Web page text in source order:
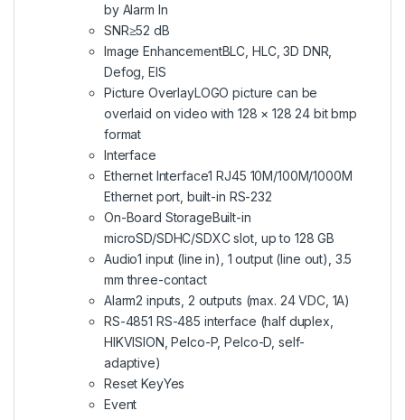
by Alarm In
SNR≥52 dB
Image EnhancementBLC, HLC, 3D DNR,
Defog, EIS
Picture OverlayLOGO picture can be
overlaid on video with 128 × 128 24 bit bmp
format
Interface
Ethernet Interface1 RJ45 10M/100M/1000M
Ethernet port, built-in RS-232
On-Board StorageBuilt-in
microSD/SDHC/SDXC slot, up to 128 GB
Audio1 input (line in), 1 output (line out), 3.5
mm three-contact
Alarm2 inputs, 2 outputs (max. 24 VDC, 1A)
RS-4851 RS-485 interface (half duplex,
HIKVISION, Pelco-P, Pelco-D, self-
adaptive)
Reset KeyYes
Event